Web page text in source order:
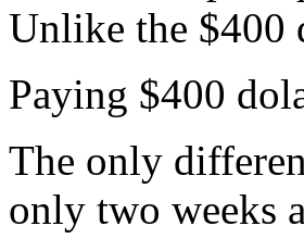
Unlike the $400
Paying $400
The only
only two weeks